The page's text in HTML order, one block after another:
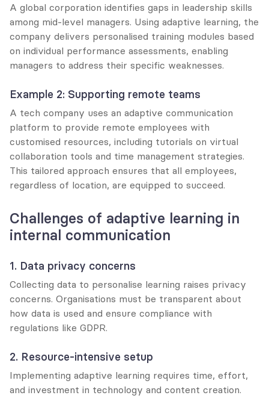
A global corporation identifies gaps in leadership skills
among mid-level managers. Using adaptive learning, the
company delivers personalised training modules based
on individual performance assessments, enabling
managers to address their specific weaknesses.
Example 2: Supporting remote teams
A tech company uses an adaptive communication
platform to provide remote employees with
customised resources, including tutorials on virtual
collaboration tools and time management strategies.
This tailored approach ensures that all employees,
regardless of location, are equipped to succeed.
Challenges of adaptive learning in
internal communication
1. Data privacy concerns
Collecting data to personalise learning raises privacy
concerns. Organisations must be transparent about
how data is used and ensure compliance with
regulations like GDPR.
2. Resource-intensive setup
Implementing adaptive learning requires time, effort,
and investment in technology and content creation.